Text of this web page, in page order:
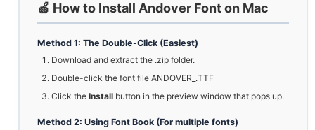
🍏 How to Install Andover Font on Mac
Method 1: The Double-Click (Easiest)
Download and extract the .zip folder.
Double-click the font file ANDOVER_.TTF
Click the Install button in the preview window that pops up.
Method 2: Using Font Book (For multiple fonts)